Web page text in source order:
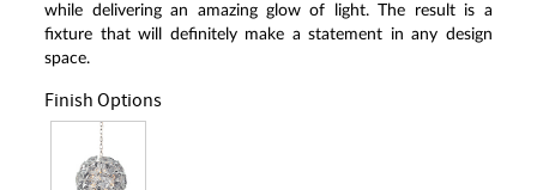
while delivering an amazing glow of light. The result is a
fixture that will definitely make a statement in any design
space.
Finish Options